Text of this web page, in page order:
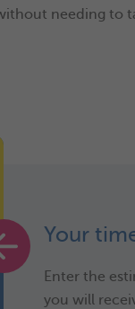
needing to
Your
Enter the
you will